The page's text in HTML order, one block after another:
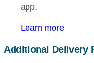
app.
Learn more
Additional Delivery